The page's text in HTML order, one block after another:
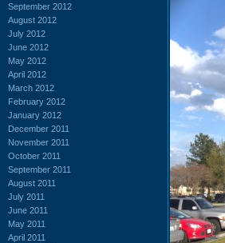
September 2012
August 2012
July 2012
June 2012
May 2012
April 2012
March 2012
February 2012
January 2012
December 2011
November 2011
October 2011
September 2011
August 2011
July 2011
June 2011
May 2011
April 2011